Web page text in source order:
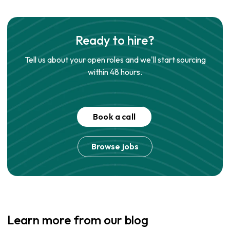
Ready to hire?
Tell us about your open roles and we'll start sourcing
within 48 hours.
Book a call
Browse jobs
Learn more from our blog